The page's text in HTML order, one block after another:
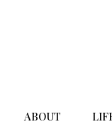
ABOUT